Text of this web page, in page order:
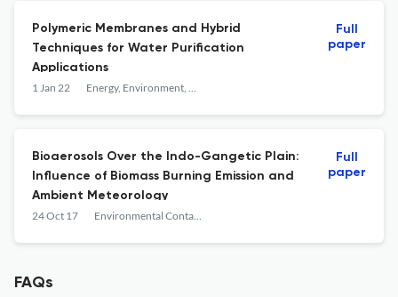
Polymeric Membranes and Hybrid
Techniques for Water Purification
Applications
1 Jan 22 Energy, Environment, and Sustainability
Full
paper
Bioaerosols Over the Indo-Gangetic Plain:
Influence of Biomass Burning Emission and
Ambient Meteorology
24 Oct 17 Environmental Contaminants
Full
paper
FAQs